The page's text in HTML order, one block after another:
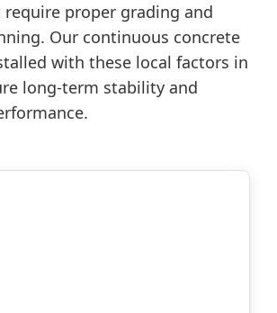
require proper grading and
Our continuous concrete
with these local factors in
long-term stability and